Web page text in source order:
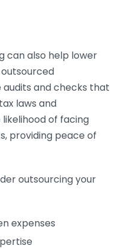
can also help lower
and checks that
laws and
of facing
providing peace of
outsourcing your
expenses